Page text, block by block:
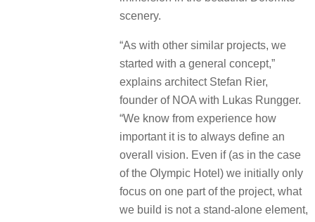
scenery.
“As with other similar projects, we
started with a general concept,”
explains architect Stefan Rier,
founder of NOA with Lukas Rungger.
“We know from experience how
important it is to always define an
overall vision. Even if (as in the case
of the Olympic Hotel) we initially only
focus on one part of the project, what
we build is not a stand-alone element,